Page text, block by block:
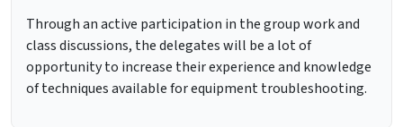
Through an active participation in the group work and
class discussions, the delegates will be a lot of
opportunity to increase their experience and knowledge
of techniques available for equipment troubleshooting.